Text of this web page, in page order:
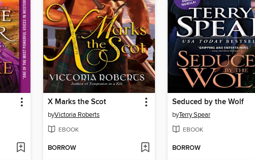
X Marks the Scot
byVictoria Roberts
EBOOK
BORROW
Seduced by the Wolf
byTerry Spear
EBOOK
BORROW